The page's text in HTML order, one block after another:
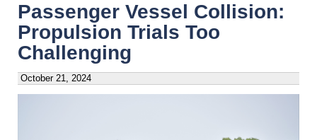
Passenger Vessel Collision:
Propulsion Trials Too
Challenging
October 21, 2024